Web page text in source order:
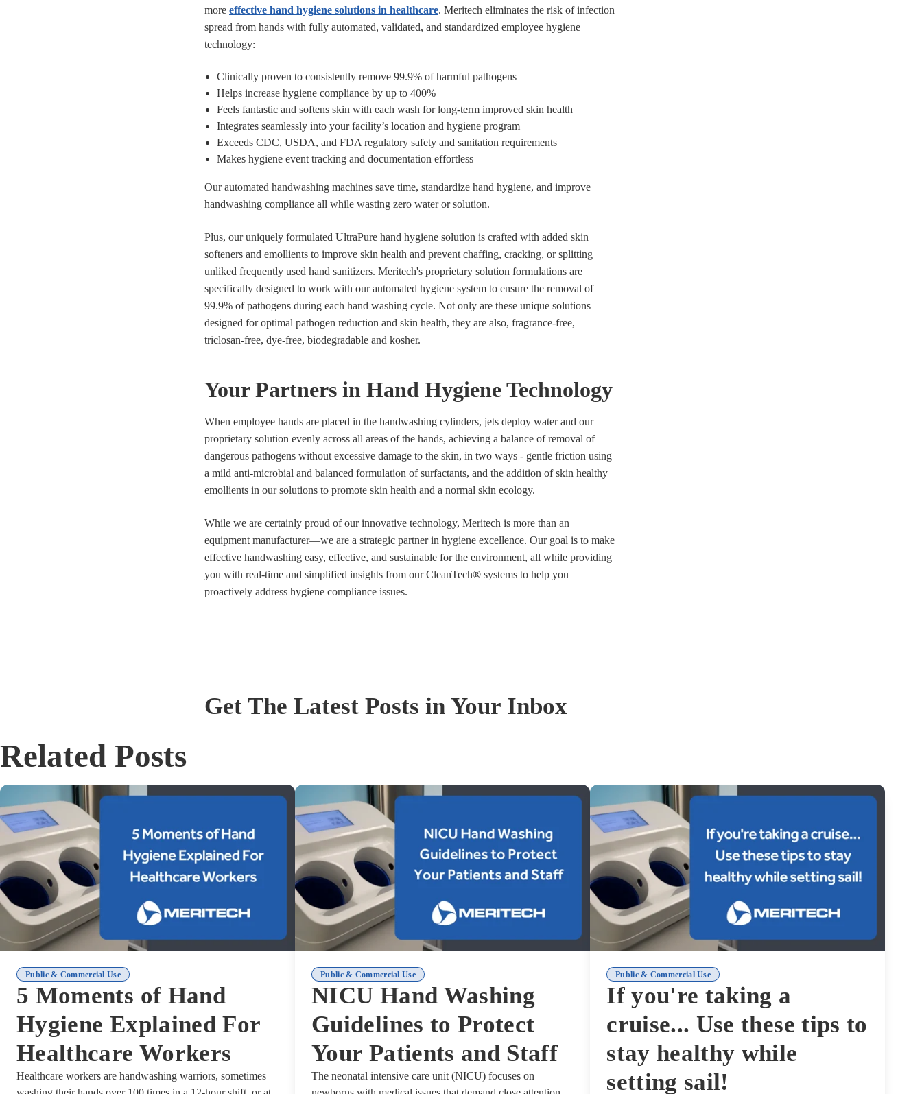
more effective hand hygiene solutions in healthcare. Meritech eliminates the risk of infection
spread from hands with fully automated, validated, and standardized employee hygiene
technology:
Clinically proven to consistently remove 99.9% of harmful pathogens
Helps increase hygiene compliance by up to 400%
Feels fantastic and softens skin with each wash for long-term improved skin health
Integrates seamlessly into your facility’s location and hygiene program
Exceeds CDC, USDA, and FDA regulatory safety and sanitation requirements
Makes hygiene event tracking and documentation effortless
Our automated handwashing machines save time, standardize hand hygiene, and improve
handwashing compliance all while wasting zero water or solution.
Plus, our uniquely formulated UltraPure hand hygiene solution is crafted with added skin
softeners and emollients to improve skin health and prevent chaffing, cracking, or splitting
unliked frequently used hand sanitizers. Meritech's proprietary solution formulations are
specifically designed to work with our automated hygiene system to ensure the removal of
99.9% of pathogens during each hand washing cycle. Not only are these unique solutions
designed for optimal pathogen reduction and skin health, they are also, fragrance-free,
triclosan-free, dye-free, biodegradable and kosher.
Your Partners in Hand Hygiene Technology
When employee hands are placed in the handwashing cylinders, jets deploy water and our
proprietary solution evenly across all areas of the hands, achieving a balance of removal of
dangerous pathogens without excessive damage to the skin, in two ways - gentle friction using
a mild anti-microbial and balanced formulation of surfactants, and the addition of skin healthy
emollients in our solutions to promote skin health and a normal skin ecology.
While we are certainly proud of our innovative technology, Meritech is more than an
equipment manufacturer—we are a strategic partner in hygiene excellence. Our goal is to make
effective handwashing easy, effective, and sustainable for the environment, all while providing
you with real-time and simplified insights from our CleanTech® systems to help you
proactively address hygiene compliance issues.
Get The Latest Posts in Your Inbox
Related Posts
Public & Commercial Use
5 Moments of Hand
Hygiene Explained For
Healthcare Workers
Healthcare workers are handwashing warriors, sometimes
Public & Commercial Use
NICU Hand Washing
Guidelines to Protect
Your Patients and Staff
The neonatal intensive care unit (NICU) focuses on
Public & Commercial Use
If you're taking a
cruise... Use these tips to
stay healthy while
setting sail!